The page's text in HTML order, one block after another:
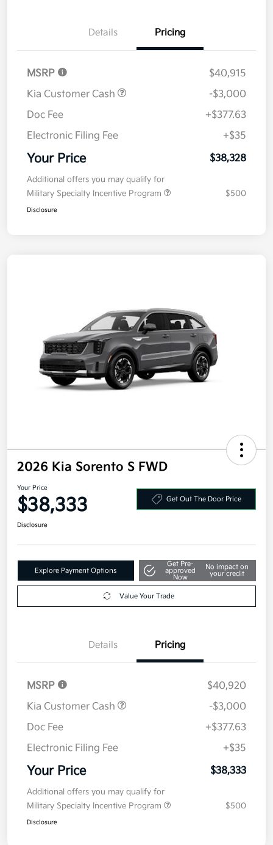
Details Pricing
MSRP
$40,915
Kia Customer Cash
-$3,000
Doc Fee
+$377.63
Electronic Filing Fee
+$35
Your Price $38,328
Additional offers you may qualify for
Military Specialty Incentive Program
$500
Disclosure
2026 Kia Sorento S FWD
Your Price
$38,333 Get Out The Door Price
Disclosure
Explore Payment Options
Get Pre-
approved
Now
No impact on
your credit
Value Your Trade
Details Pricing
MSRP
$40,920
Kia Customer Cash
-$3,000
Doc Fee
+$377.63
Electronic Filing Fee
+$35
Your Price $38,333
Additional offers you may qualify for
Military Specialty Incentive Program
$500
Disclosure